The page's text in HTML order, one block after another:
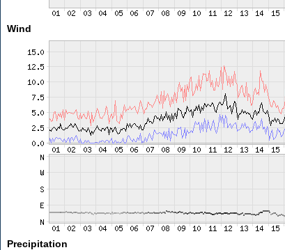
Wind
Precipitation